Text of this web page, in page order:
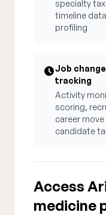
specialty
timeline
profiling
Job
tracking
Activity
scoring,
career
candidate
Access
medicine